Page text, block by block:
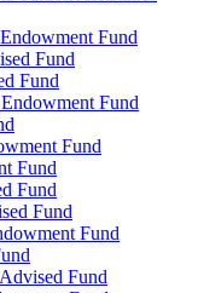
Fund
Fund
Fund
Fund
Fund
Fund
Fund
Fund
Fund
Fund